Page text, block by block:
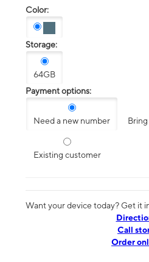
Color:
Storage:
64GB
Payment options:
Need a new number
Existing customer
Want your device today? Get it
Call
Order